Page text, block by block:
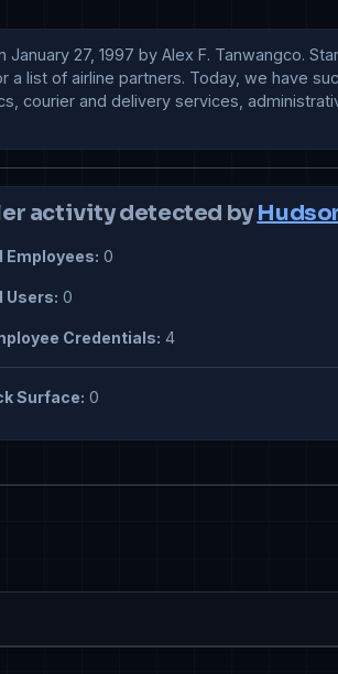
27, 1997 by Alex F. Tanwangco.
a list of airline partners. Today, we have
courier and delivery services,
activity detected by
Employees: 0
Users: 0
Credentials: 4
Surface: 0